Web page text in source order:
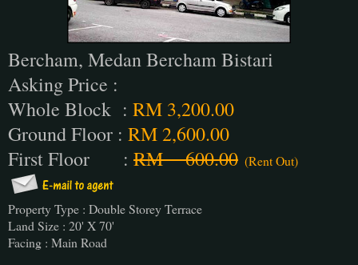
Bercham, Medan Bercham Bistari
Asking Price :
Whole Block : RM 3,200.00
Ground Floor : RM 2,600.00
First Floor : RM 600.00 (Rent Out)
Property Type : Double Storey Terrace
Land Size : 20' X 70'
Facing : Main Road